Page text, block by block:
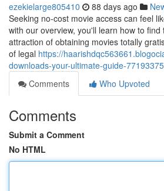
ezekielarge805410 88 days ago
Seeking no-cost movie access can feel
with our overview, you'll learn how to
attraction of obtaining movies totally
of legal https://
downloads-your-ultimate-guide-77193375
Comments
Who Upvoted
Comments
Submit a Comment
No HTML